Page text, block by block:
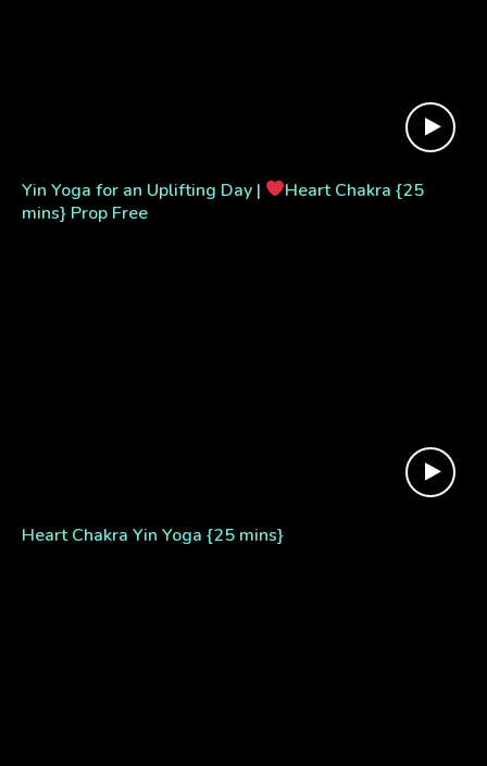
Yin Yoga for an Uplifting Day |
Heart Chakra {25
mins} Prop Free
Heart Chakra Yin Yoga {25 mins}